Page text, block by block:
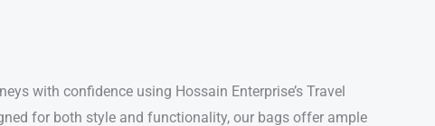
with confidence using Hossain Enterprise’s Travel
for both style and functionality, our bags offer ample